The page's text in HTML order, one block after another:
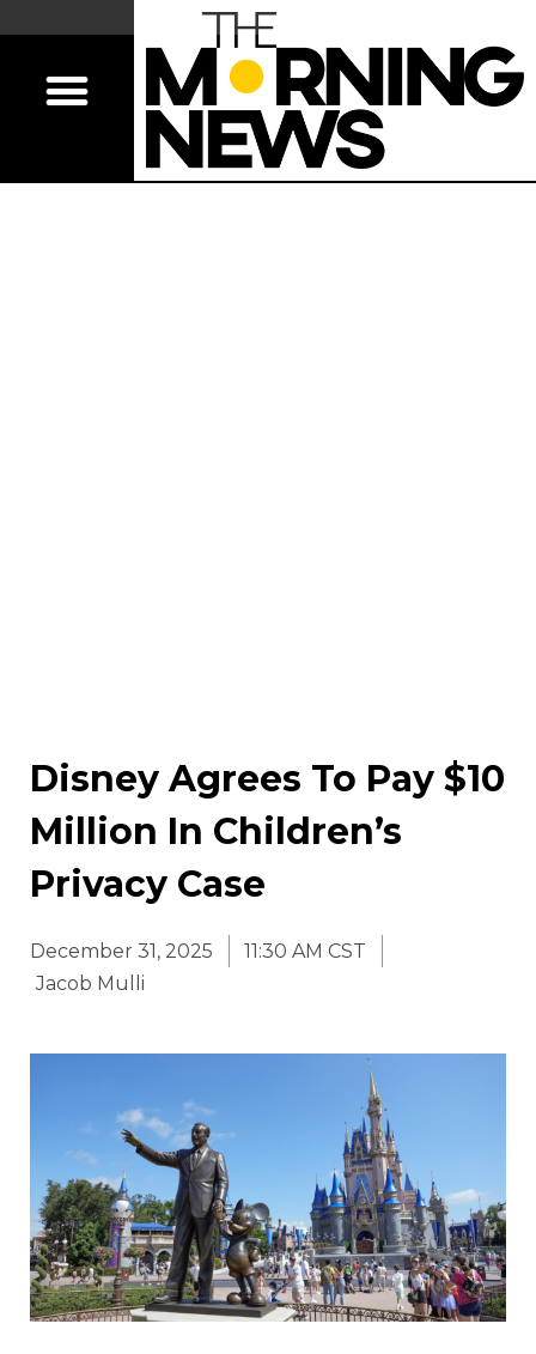
Disney Agrees To Pay $10
Million In Children’s
Privacy Case
December 31, 2025
11:30 AM CST
Jacob Mulli